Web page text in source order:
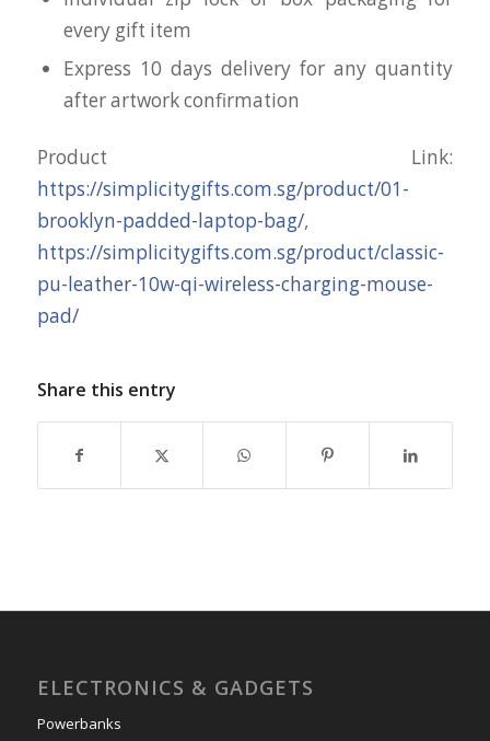
every gift item
Express 10 days delivery for any quantity
after artwork confirmation
Product Link:
https://simplicitygifts.com.sg/product/01-
brooklyn-padded-laptop-bag/,
https://simplicitygifts.com.sg/product/classic-
pu-leather-10w-qi-wireless-charging-mouse-
pad/
Share this entry
ELECTRONICS & GADGETS
Powerbanks